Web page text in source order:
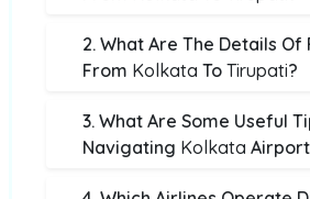
2. What Are The Details Of
From Kolkata To Tirupati?
3. What Are Some Useful
Navigating Kolkata